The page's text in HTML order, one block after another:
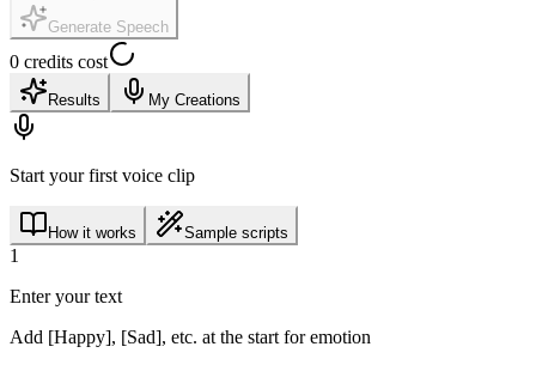
Generate Speech
0 credits cost
Results My Creations
Start your first voice clip
How it works Sample scripts
1
Enter your text
Add [Happy], [Sad], etc. at the start for emotion